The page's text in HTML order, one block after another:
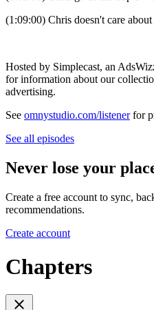
(1:09:00) Chris doesn't care about
Hosted by Simplecast, an
for information about our
advertising.
See omnystudio.com/listenerfor
See all episodes
Never lose your
Create a free account to sync,
recommendations.
Create account
Chapters